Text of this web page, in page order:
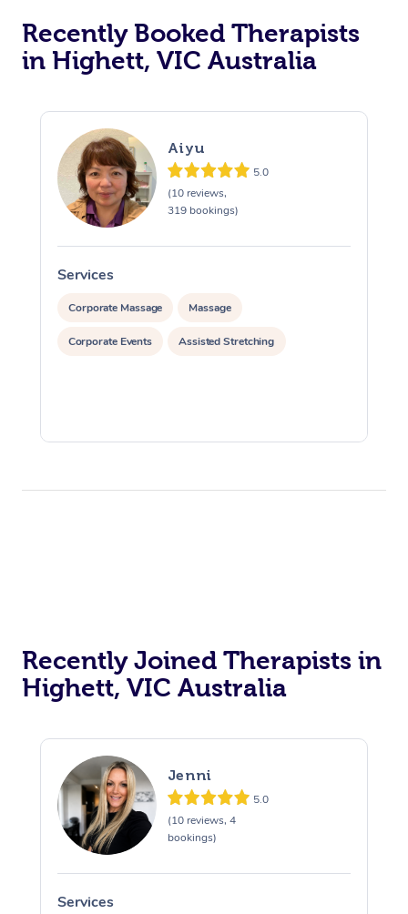
Recently Booked Therapists
in Highett, VIC Australia
Aiyu
5.0
(10 reviews,
319 bookings)
Services
Corporate Massage Massage
Corporate Events Assisted Stretching
Recently Joined Therapists in
Highett, VIC Australia
Jenni
5.0
(10 reviews, 4
bookings)
Services